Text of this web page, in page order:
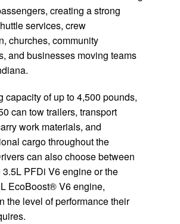
creating a strong
services, crew
churches, community
and businesses moving teams
capacity of up to 4,500 pounds,
can tow trailers, transport
work materials, and
cargo throughout the
can also choose between
PFDi V6 engine or the
EcoBoost® V6 engine,
the level of performance their